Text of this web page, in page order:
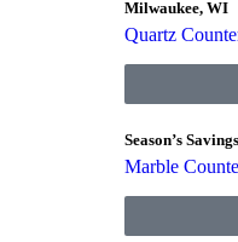
Milwaukee, WI
Quartz
Season’s
Marble